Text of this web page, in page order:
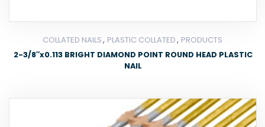
COLLATED NAILS, PLASTIC COLLATED, PRODUCTS
2-3/8″x0.113 BRIGHT DIAMOND POINT ROUND HEAD PLASTIC
NAIL